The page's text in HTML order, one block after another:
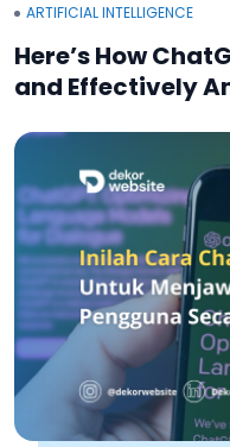
ARTIFICIAL INTELLIGENCE
Here’s How
and Effectively